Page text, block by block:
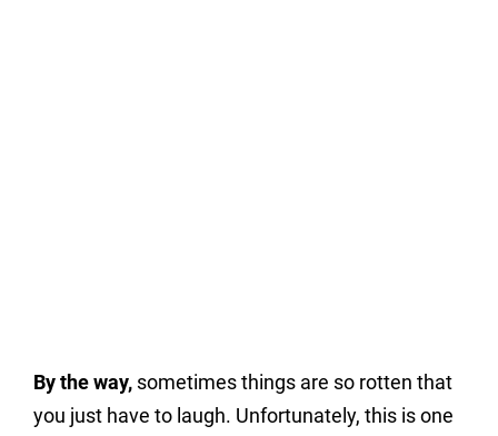
By the way, sometimes things are so rotten that
you just have to laugh. Unfortunately, this is one